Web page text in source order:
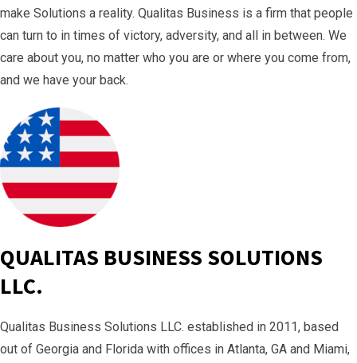
make Solutions a reality. Qualitas Business is a firm that people
can turn to in times of victory, adversity, and all in between. We
care about you, no matter who you are or where you come from,
and we have your back.
QUALITAS BUSINESS SOLUTIONS
LLC.
Qualitas Business Solutions LLC. established in 2011, based
out of Georgia and Florida with offices in Atlanta, GA and Miami,